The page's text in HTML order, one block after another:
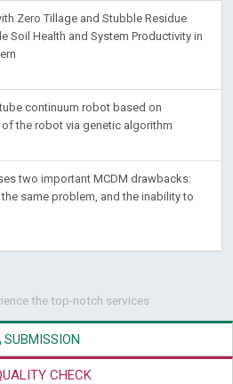
Zero Tillage and Stubble Residue
Soil Health and System Productivity in
continuum robot based on
the robot via genetic algorithm
two important MCDM drawbacks:
same problem, and the inability to
the top-notch services
SUBMISSION
CHECK